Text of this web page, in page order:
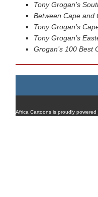
Tony Grogan’s
Between Cape and
Tony Grogan’s
Tony Grogan’s
Grogan’s 100 Best
Africa Cartoons is proudly powered